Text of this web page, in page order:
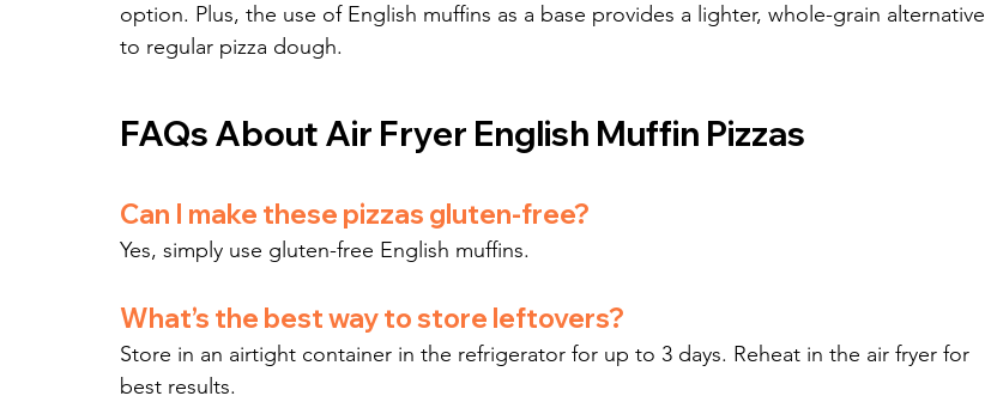
option. Plus, the use of English muffins as a base provides a lighter, whole-grain alternative
to regular pizza dough.
FAQs About Air Fryer English Muffin Pizzas
Can I make these pizzas gluten-free?
Yes, simply use gluten-free English muffins.
What’s the best way to store leftovers?
Store in an airtight container in the refrigerator for up to 3 days. Reheat in the air fryer for
best results.